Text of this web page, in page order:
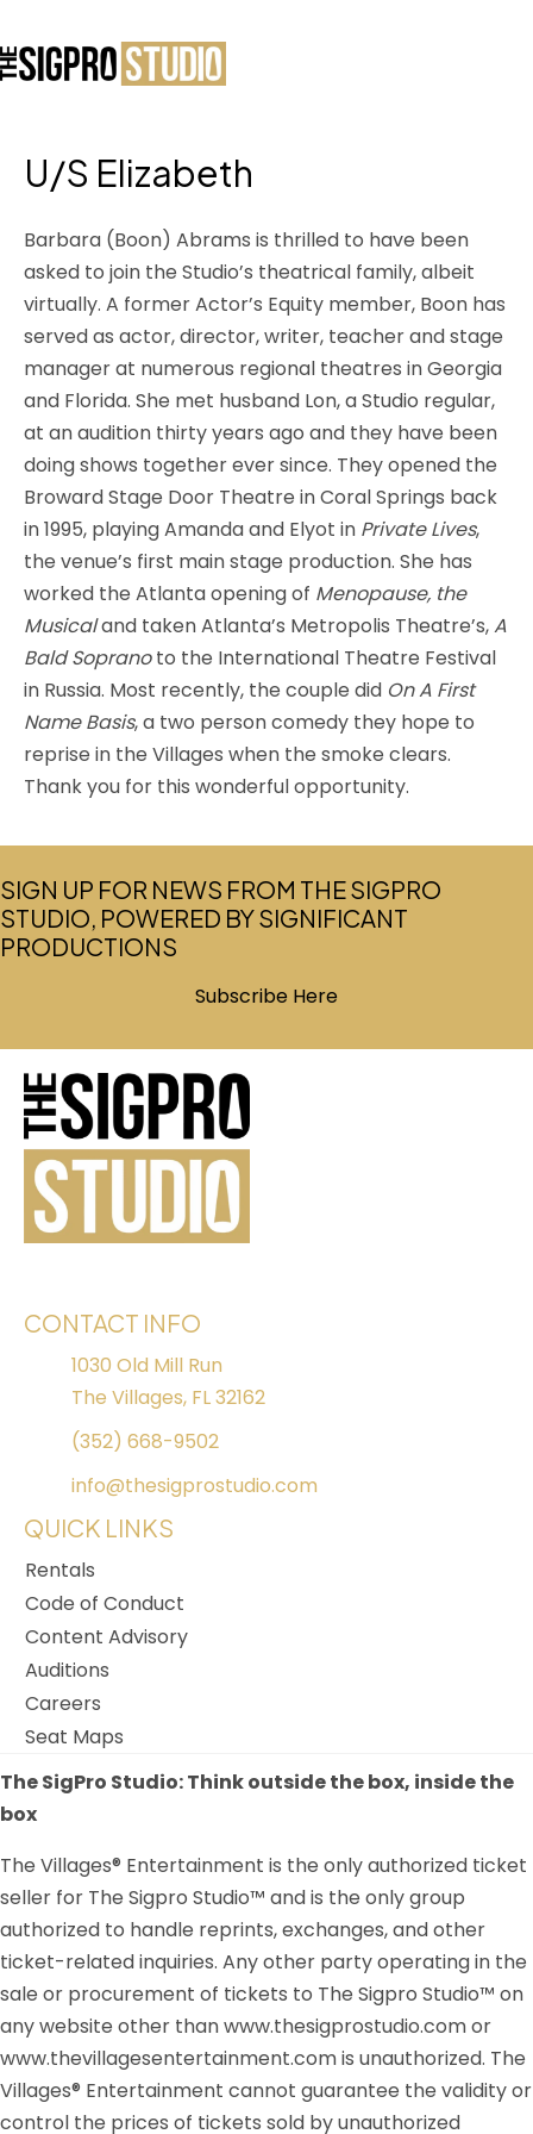
U/S Elizabeth
Barbara (Boon) Abrams is thrilled to have been
asked to join the Studio’s theatrical family, albeit
virtually. A former Actor’s Equity member, Boon has
served as actor, director, writer, teacher and stage
manager at numerous regional theatres in Georgia
and Florida. She met husband Lon, a Studio regular,
at an audition thirty years ago and they have been
doing shows together ever since. They opened the
Broward Stage Door Theatre in Coral Springs back
in 1995, playing Amanda and Elyot in Private Lives,
the venue’s first main stage production. She has
worked the Atlanta opening of Menopause, the
Musicaland taken Atlanta’s Metropolis Theatre’s,A
Bald Sopranoto the International Theatre Festival
in Russia. Most recently, the couple did On A First
Name Basis, a two person comedy they hope to
reprise in the Villages when the smoke clears.
Thank you for this wonderful opportunity.
SIGN UP FOR NEWS FROM THE SIGPRO
STUDIO, POWERED BY SIGNIFICANT
PRODUCTIONS
Subscribe Here
CONTACT INFO
1030 Old Mill Run
The Villages, FL 32162
(352) 668-9502
info@thesigprostudio.com
QUICK LINKS
Rentals
Code of Conduct
Content Advisory
Auditions
Careers
Seat Maps
The SigPro Studio: Think outside the box, inside the
box
The Villages® Entertainment is the only authorized ticket
seller for The Sigpro Studio™ and is the only group
authorized to handle reprints, exchanges, and other
ticket-related inquiries. Any other party operating in the
sale or procurement of tickets to The Sigpro Studio™ on
any website other than www.thesigprostudio.com or
www.thevillagesentertainment.com is unauthorized. The
Villages® Entertainment cannot guarantee the validity or
control the prices of tickets sold by unauthorized